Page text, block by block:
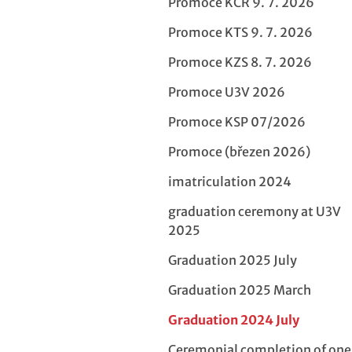
Promoce KTS 9. 7. 2026
Promoce KZS 8. 7. 2026
Promoce U3V 2026
Promoce KSP 07/2026
Promoce (březen 2026)
imatriculation 2024
graduation ceremony at U3V
2025
Graduation 2025 July
Graduation 2025 March
Graduation 2024 July